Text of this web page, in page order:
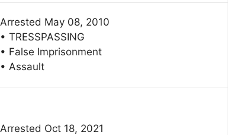
Arrested May 08, 2010
• TRESSPASSING
• False Imprisonment
• Assault
Arrested Oct 18, 2021